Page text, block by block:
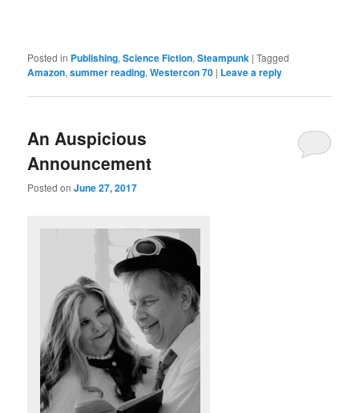
Posted in Publishing,Science Fiction,Steampunk |Tagged
Amazon,summer reading,Westercon 70 | Leave a reply
An Auspicious
Announcement
Posted onJune 27, 2017